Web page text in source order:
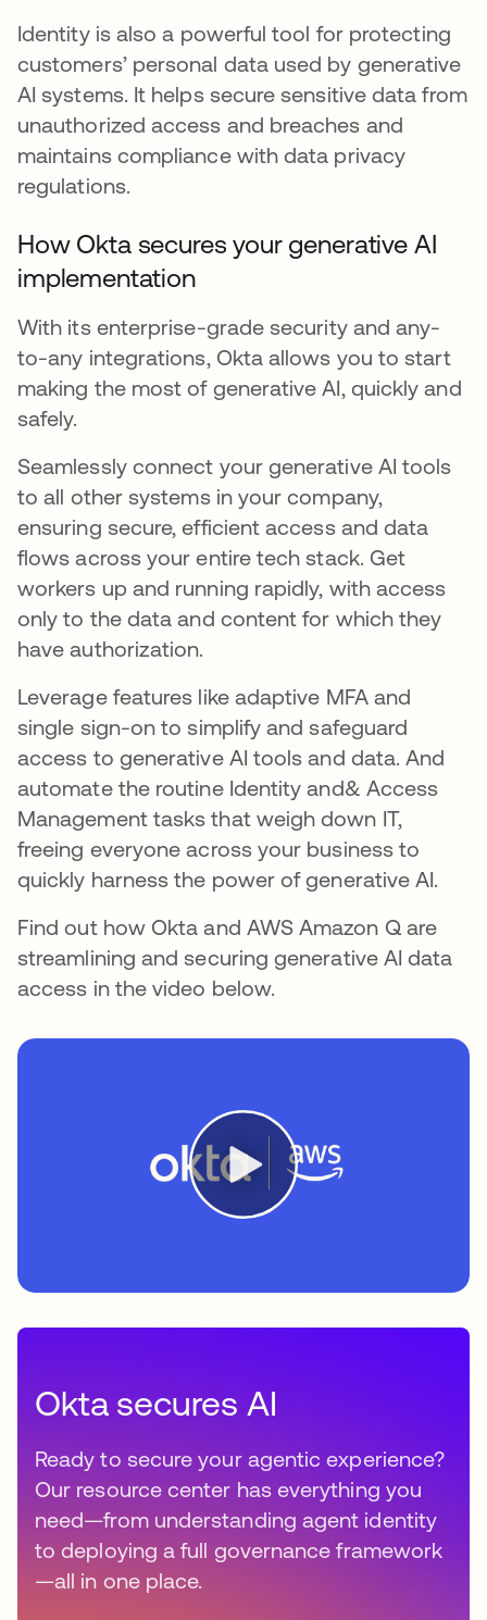
Identity is also a powerful tool for protecting
customers’ personal data used by generative
AI systems. It helps secure sensitive data from
unauthorized access and breaches and
maintains compliance with data privacy
regulations.
How Okta secures your generative AI
implementation
With its enterprise-grade security and any-
to-any integrations, Okta allows you to start
making the most of generative AI, quickly and
safely.
Seamlessly connect your generative AI tools
to all other systems in your company,
ensuring secure, efficient access and data
flows across your entire tech stack. Get
workers up and running rapidly, with access
only to the data and content for which they
have authorization.
Leverage features like adaptive MFA and
single sign-on to simplify and safeguard
access to generative AI tools and data. And
automate the routine Identity and& Access
Management tasks that weigh down IT,
freeing everyone across your business to
quickly harness the power of generative AI.
Find out how Okta and AWS Amazon Q are
streamlining and securing generative AI data
access in the video below.
Okta secures AI
Ready to secure your agentic experience?
Our resource center has everything you
need—from understanding agent identity
to deploying a full governance framework
—all in one place.